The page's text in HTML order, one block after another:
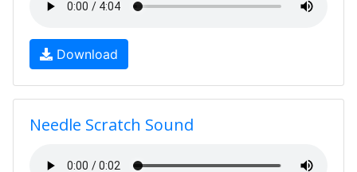
Download
Needle Scratch Sound